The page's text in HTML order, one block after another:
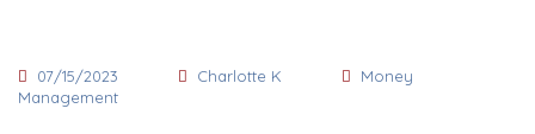
07/15/2023 Charlotte K
Money
Management